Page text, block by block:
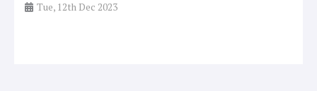
Tue, 12th Dec 2023